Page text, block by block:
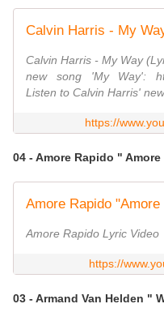
Calvin Harris - My
Calvin Harris - My Way
new song 'My Way':
Listen to Calvin Harris'
https://
04 - Amore Rapido "
Amore Rapido
Amore Rapido Lyric Video
https://
03 - Armand Van Helden "